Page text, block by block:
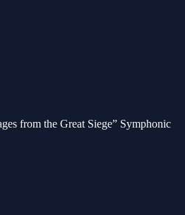
from the Great Siege” Symphonic